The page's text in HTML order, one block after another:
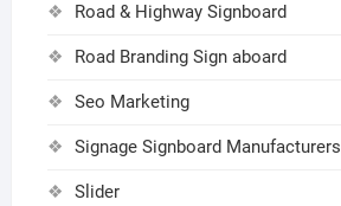
Road & Highway Signboard
Road Branding Sign aboard
Seo Marketing
Signage Signboard Manufacturers
Slider